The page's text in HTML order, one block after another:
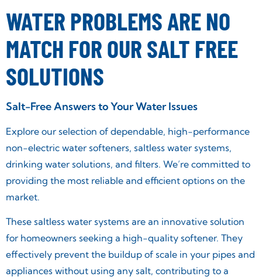
WATER PROBLEMS ARE NO
MATCH FOR OUR SALT FREE
SOLUTIONS
Salt-Free Answers to Your Water Issues
Explore our selection of dependable, high-performance
non-electric water softeners, saltless water systems,
drinking water solutions, and filters. We’re committed to
providing the most reliable and efficient options on the
market.
These saltless water systems are an innovative solution
for homeowners seeking a high-quality softener. They
effectively prevent the buildup of scale in your pipes and
appliances without using any salt, contributing to a